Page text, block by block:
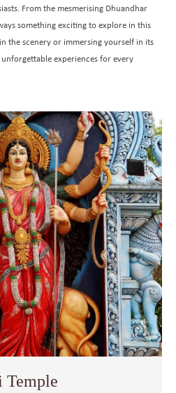
From the mesmerising Dhuandhar
something exciting to explore in this
the scenery or immersing yourself in its
experiences for every
Temple